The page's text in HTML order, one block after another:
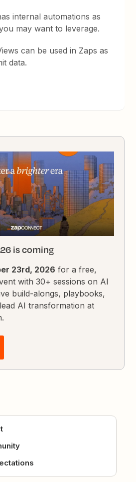
internal automations as
may want to leverage.
can be used in Zaps as
data.
is coming
23rd, 2026 for a free,
with 30+ sessions on AI
build-alongs, playbooks,
AI transformation at